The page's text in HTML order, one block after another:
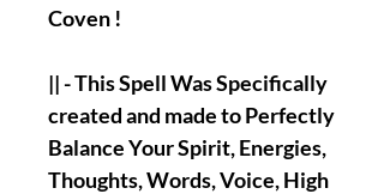
Coven !
|| - This Spell Was Specifically
created and made to Perfectly
Balance Your Spirit, Energies,
Thoughts, Words, Voice, High